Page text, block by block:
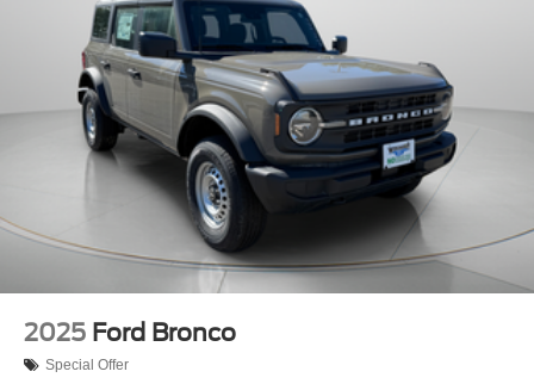
2025 Ford Bronco
Special Offer